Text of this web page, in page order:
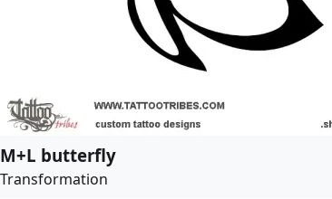
M+L butterfly
Transformation